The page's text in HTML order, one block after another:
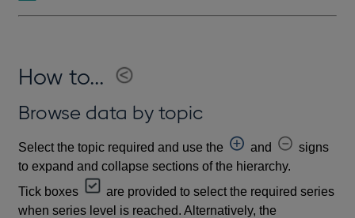
How to...
Browse data by topic
Select the topic required and use the and
signs
to expand and collapse sections of the hierarchy.
Tick boxes
are provided to select the required series
when series level is reached. Alternatively, the